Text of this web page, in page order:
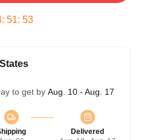
: 51: 53
to get by Aug. 10 - Aug. 17
Delivered